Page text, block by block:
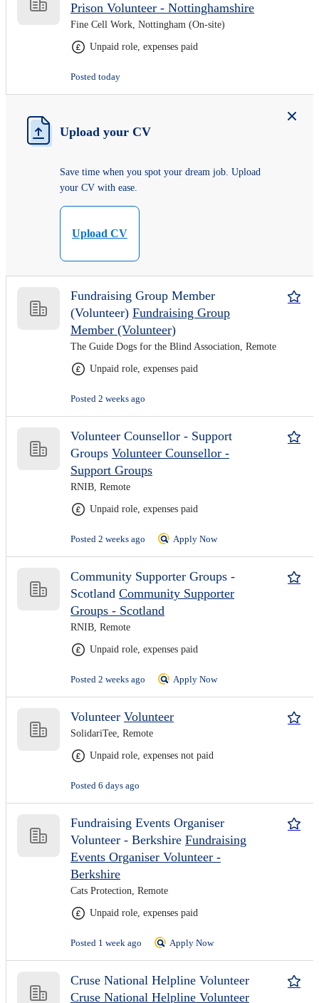
Prison Volunteer - Nottinghamshire
Fine Cell Work, Nottingham (On-site)
Unpaid role, expenses paid
Posted today
Upload your CV
Save time when you spot your dream job. Upload
your CV with ease.
Upload CV
Fundraising Group Member
(Volunteer) Fundraising Group
Member (Volunteer)
The Guide Dogs for the Blind Association, Remote
Unpaid role, expenses paid
Posted 2 weeks ago
Volunteer Counsellor - Support
Groups Volunteer Counsellor -
Support Groups
RNIB, Remote
Unpaid role, expenses paid
Posted 2 weeks ago Apply Now
Community Supporter Groups -
Scotland Community Supporter
Groups - Scotland
RNIB, Remote
Unpaid role, expenses paid
Posted 2 weeks ago Apply Now
Volunteer Volunteer
SolidariTee, Remote
Unpaid role, expenses not paid
Posted 6 days ago
Fundraising Events Organiser
Volunteer - Berkshire Fundraising
Events Organiser Volunteer -
Berkshire
Cats Protection, Remote
Unpaid role, expenses paid
Posted 1 week ago Apply Now
Cruse National Helpline Volunteer
Cruse National Helpline Volunteer